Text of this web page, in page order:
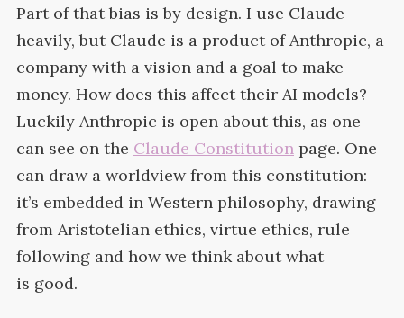
Part of that bias is by design. I use Claude
heavily, but Claude is a product of Anthropic, a
company with a vision and a goal to make
money. How does this affect their AI models?
Luckily Anthropic is open about this, as one
can see on the Claude Constitution page. One
can draw a worldview from this constitution:
it’s embedded in Western philosophy, drawing
from Aristotelian ethics, virtue ethics, rule
following and how we think about what
is good.